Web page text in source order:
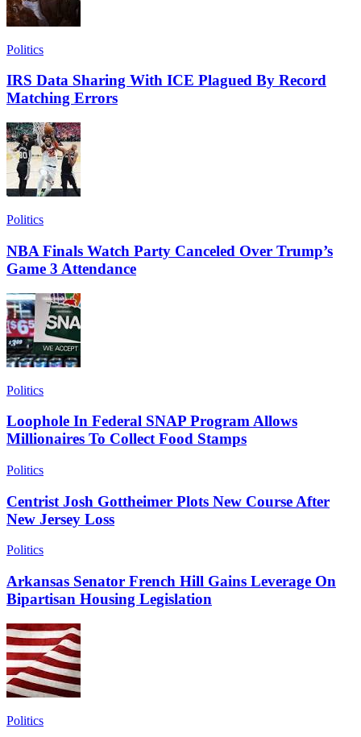
Politics
IRS Data Sharing With ICE Plagued By Record
Matching Errors
Politics
NBA Finals Watch Party Canceled Over Trump’s
Game 3 Attendance
Politics
Loophole In Federal SNAP Program Allows
Millionaires To Collect Food Stamps
Politics
Centrist Josh Gottheimer Plots New Course After
New Jersey Loss
Politics
Arkansas Senator French Hill Gains Leverage On
Bipartisan Housing Legislation
Politics